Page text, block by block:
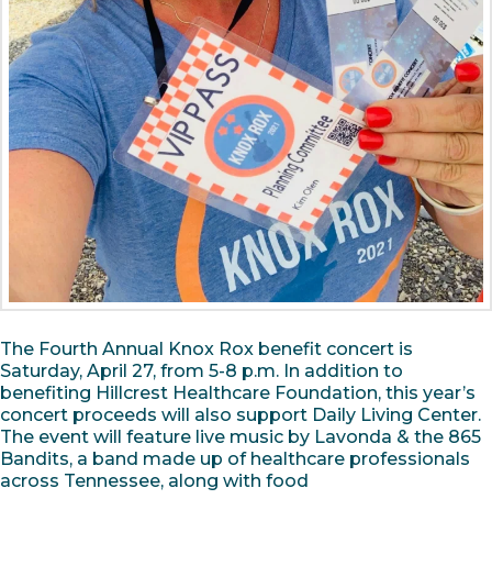
The Fourth Annual Knox Rox benefit concert is
Saturday, April 27, from 5-8 p.m. In addition to
benefiting Hillcrest Healthcare Foundation, this year’s
concert proceeds will also support Daily Living Center.
The event will feature live music by Lavonda & the 865
Bandits, a band made up of healthcare professionals
across Tennessee, along with food